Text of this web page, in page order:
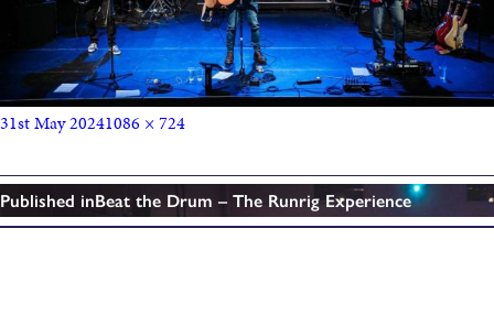
31st May 20241086 × 724
Published inBeat the Drum – The Runrig Experience